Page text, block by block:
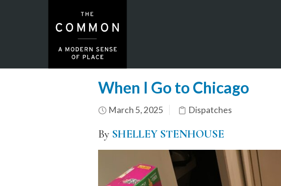
When I Go to Chicago
March 5, 2025 Dispatches
By SHELLEY STENHOUSE